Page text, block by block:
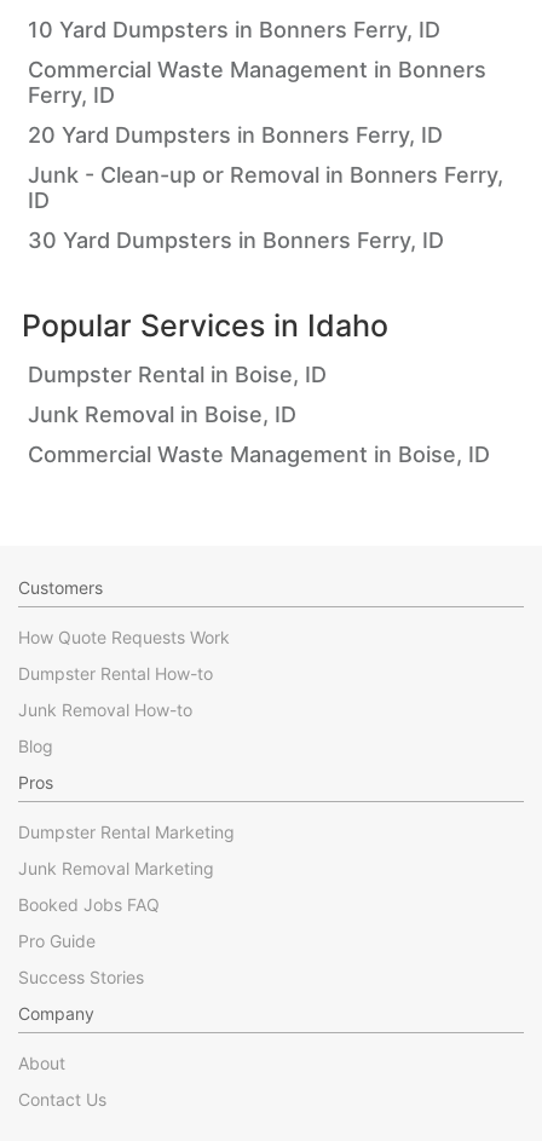
10 Yard Dumpsters in Bonners Ferry, ID
Commercial Waste Management in Bonners
Ferry, ID
20 Yard Dumpsters in Bonners Ferry, ID
Junk - Clean-up or Removal in Bonners Ferry,
ID
30 Yard Dumpsters in Bonners Ferry, ID
Popular Services in Idaho
Dumpster Rental in Boise, ID
Junk Removal in Boise, ID
Commercial Waste Management in Boise, ID
Customers
How Quote Requests Work
Dumpster Rental How-to
Junk Removal How-to
Blog
Pros
Dumpster Rental Marketing
Junk Removal Marketing
Booked Jobs FAQ
Pro Guide
Success Stories
Company
About
Contact Us